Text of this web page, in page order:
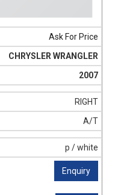
Ask For Price
CHRYSLER WRANGLER
2007
RIGHT
A/T
p / white
Enquiry